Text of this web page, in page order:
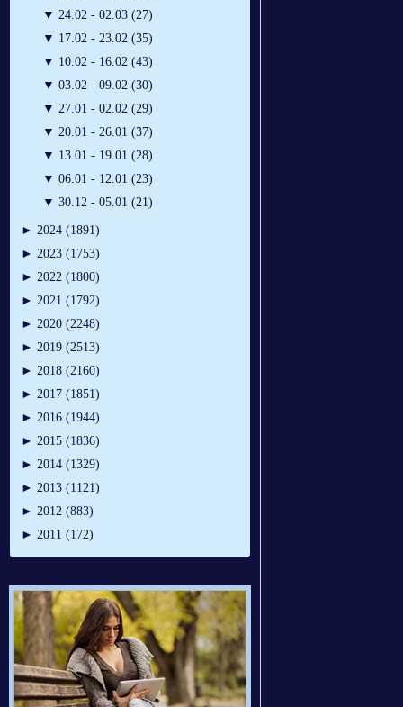
▼ 24.02 - 02.03 (27)
▼ 17.02 - 23.02 (35)
▼ 10.02 - 16.02 (43)
▼ 03.02 - 09.02 (30)
▼ 27.01 - 02.02 (29)
▼ 20.01 - 26.01 (37)
▼ 13.01 - 19.01 (28)
▼ 06.01 - 12.01 (23)
▼ 30.12 - 05.01 (21)
► 2024 (1891)
► 2023 (1753)
► 2022 (1800)
► 2021 (1792)
► 2020 (2248)
► 2019 (2513)
► 2018 (2160)
► 2017 (1851)
► 2016 (1944)
► 2015 (1836)
► 2014 (1329)
► 2013 (1121)
► 2012 (883)
► 2011 (172)